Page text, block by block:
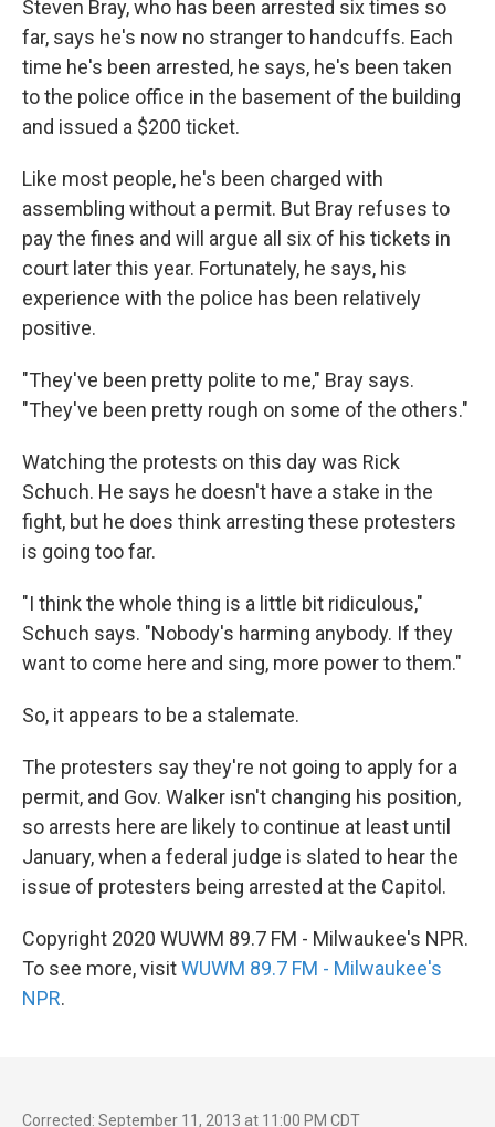
Steven Bray, who has been arrested six times so
far, says he's now no stranger to handcuffs. Each
time he's been arrested, he says, he's been taken
to the police office in the basement of the building
and issued a $200 ticket.
Like most people, he's been charged with
assembling without a permit. But Bray refuses to
pay the fines and will argue all six of his tickets in
court later this year. Fortunately, he says, his
experience with the police has been relatively
positive.
"They've been pretty polite to me," Bray says.
"They've been pretty rough on some of the others."
Watching the protests on this day was Rick
Schuch. He says he doesn't have a stake in the
fight, but he does think arresting these protesters
is going too far.
"I think the whole thing is a little bit ridiculous,"
Schuch says. "Nobody's harming anybody. If they
want to come here and sing, more power to them."
So, it appears to be a stalemate.
The protesters say they're not going to apply for a
permit, and Gov. Walker isn't changing his position,
so arrests here are likely to continue at least until
January, when a federal judge is slated to hear the
issue of protesters being arrested at the Capitol.
Copyright 2020 WUWM 89.7 FM - Milwaukee's NPR.
To see more, visitWUWM 89.7 FM - Milwaukee's
NPR.
Corrected: September 11, 2013 at 11:00 PM CDT